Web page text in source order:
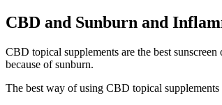
CBD and Sunburn and
CBD topical supplements are the best
because of sunburn.
The best way of using CBD topical